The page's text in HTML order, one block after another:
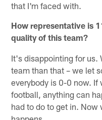
that I'm faced with.
How representative is
quality of this team?
It's disappointing for us.
team than that – we let
everybody is 0-0 now. If
football, anything can
had to do to get in.